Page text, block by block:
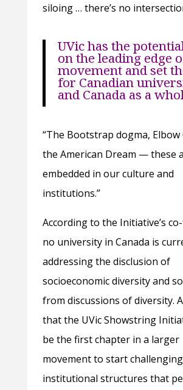
siloing … there’s no
UVic has the
on the leading edge
movement and set
for Canadian
and Canada as a
“The Bootstrap dogma, Elbow
the American Dream — these
embedded in our culture and
institutions.”
According to the Initiative’s
no university in Canada is
addressing the disclusion of
socioeconomic diversity and
from discussions of diversity.
that the UVic Showstring
be the first chapter in a larger
movement to start
institutional structures that